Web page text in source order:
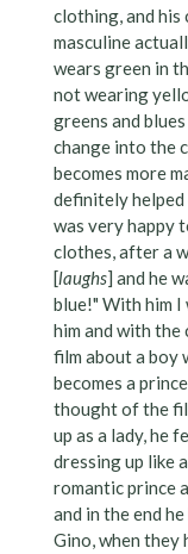
clothing, and his
masculine
wears green in
not wearing
greens and
change into the
becomes more
definitely
was very happy
clothes, after a
[laughs] and he
blue!" With him I
him and with the
film about a boy
becomes a
thought of the
up as a lady, he
dressing up like
romantic prince
and in the end
Gino, when